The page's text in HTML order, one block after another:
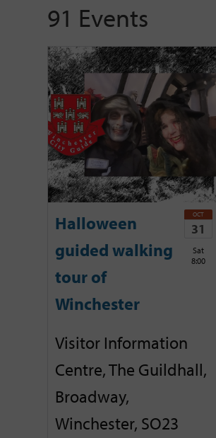
91 Events
Halloween
guided walking
tour of
Winchester
OCT
31
Sat
8:00
Visitor Information
Centre, The Guildhall,
Broadway,
Winchester, SO23